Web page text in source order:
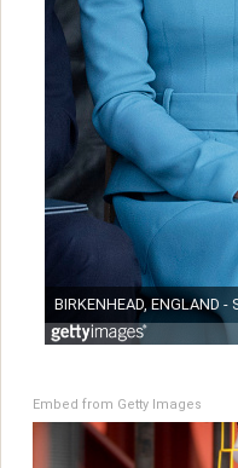
Embed from Getty Images